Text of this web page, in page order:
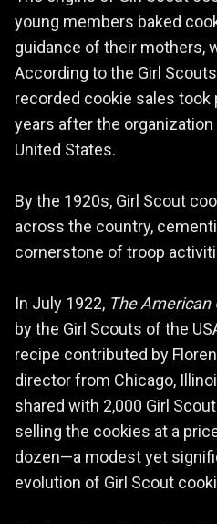
young members baked
guidance of their mothers,
According to the Girl
recorded cookie sales took
years after the
United States.
By the 1920s, Girl Scout
across the country,
cornerstone of troop
In July 1922, The American
by the Girl Scouts of the
recipe contributed by
director from Chicago,
shared with 2,000 Girl
selling the cookies at a
dozen—a modest yet
evolution of Girl Scout